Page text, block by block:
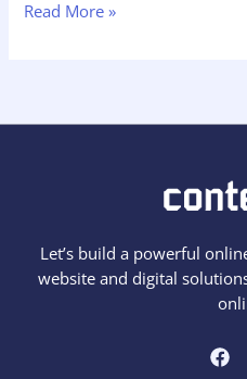
Hello
Read More »
Let’s build a powerful
website and digital